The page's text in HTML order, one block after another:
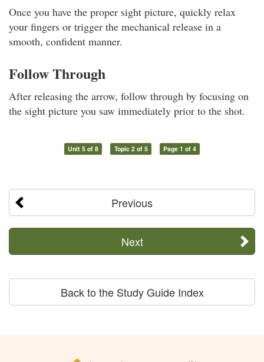
Once you have the proper sight picture, quickly relax
your fingers or trigger the mechanical release in a
smooth, confident manner.
Follow Through
After releasing the arrow, follow through by focusing on
the sight picture you saw immediately prior to the shot.
Unit 5 of 8 Topic 2 of 5 Page 1 of 4
Previous
Next
Back to the Study Guide Index